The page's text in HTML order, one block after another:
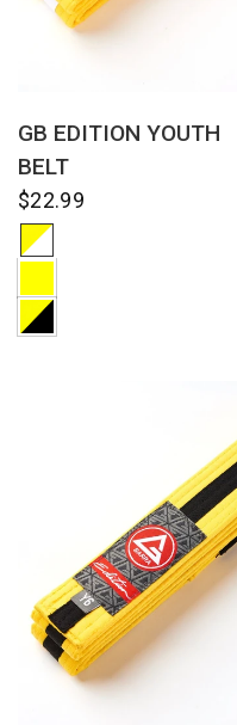
GB EDITION YOUTH
BELT
$22.99